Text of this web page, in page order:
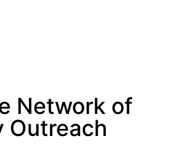
Network of
Outreach